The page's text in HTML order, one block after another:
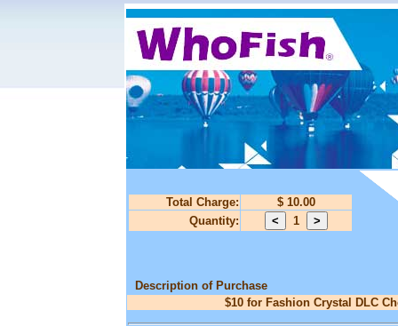
Total Charge:
$ 10.00
Quantity:
1
Description of Purchase
$10 for Fashion Crystal DLC